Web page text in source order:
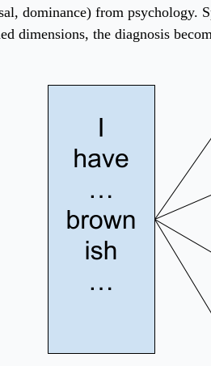
dominance) from psychology.
dimensions, the diagnosis